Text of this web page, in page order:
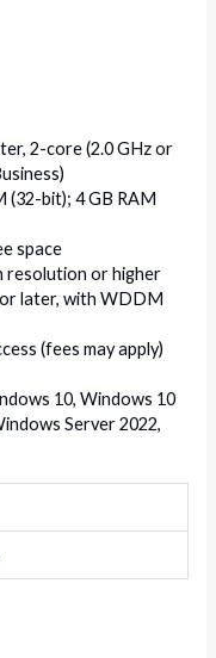
2-core (2.0 GHz or
(32-bit); 4 GB RAM
space
resolution or higher
later, with WDDM
(fees may apply)
10, Windows 10
Server 2022,